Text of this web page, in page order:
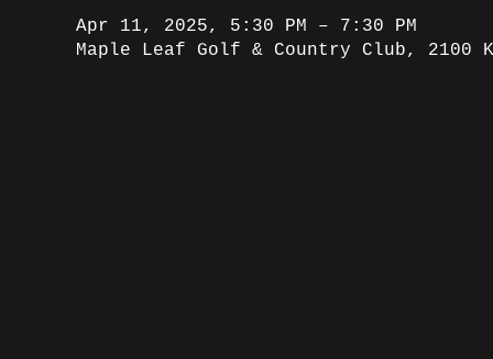
Apr 11, 2025, 5:30 PM – 7:30 PM
Maple Leaf Golf & Country Club, 2100